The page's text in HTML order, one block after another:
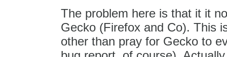
The problem here is that it it
Gecko (Firefox and Co). This
other than pray for Gecko to